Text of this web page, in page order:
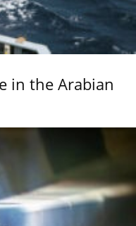
in the Arabian